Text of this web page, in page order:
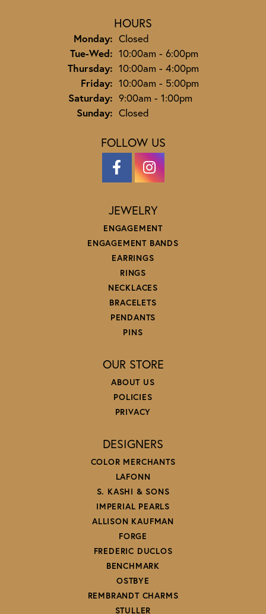
HOURS
Monday: Closed
Tue-Wed:Tuesday - Wednesday:
10:00am - 6:00pm
Thursday: 10:00am - 4:00pm
Friday: 10:00am - 5:00pm
Saturday: 9:00am - 1:00pm
Sunday: Closed
FOLLOW US
JEWELRY
ENGAGEMENT
ENGAGEMENT BANDS
EARRINGS
RINGS
NECKLACES
BRACELETS
PENDANTS
PINS
OUR STORE
ABOUT US
POLICIES
PRIVACY
DESIGNERS
COLOR MERCHANTS
LAFONN
S. KASHI & SONS
IMPERIAL PEARLS
ALLISON KAUFMAN
FORGE
FREDERIC DUCLOS
BENCHMARK
OSTBYE
REMBRANDT CHARMS
STULLER